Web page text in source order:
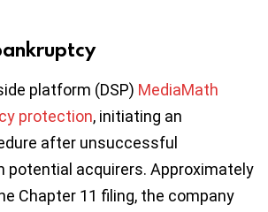
platform (DSP) MediaMath
protection, initiating an
after unsuccessful
potential acquirers. Approximately
Chapter 11 filing, the company